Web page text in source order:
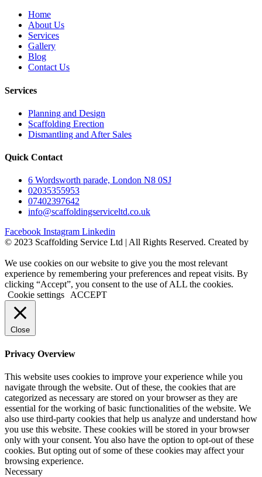
Home
About Us
Services
Gallery
Blog
Contact Us
Services
Planning and Design
Scaffolding Erection
Dismantling and After Sales
Quick Contact
6 Wordsworth parade, London N8 0SJ
02035355953
07402397642
info@scaffoldingserviceltd.co.uk
Facebook Instagram Linkedin
©️ 2023 Scaffolding Service Ltd | All Rights Reserved. Created by
We use cookies on our website to give you the most relevant
experience by remembering your preferences and repeat visits. By
clicking “Accept”, you consent to the use of ALL the cookies.
Cookie settings ACCEPT
Close
Privacy Overview
This website uses cookies to improve your experience while you
navigate through the website. Out of these, the cookies that are
categorized as necessary are stored on your browser as they are
essential for the working of basic functionalities of the website. We
also use third-party cookies that help us analyze and understand how
you use this website. These cookies will be stored in your browser
only with your consent. You also have the option to opt-out of these
cookies. But opting out of some of these cookies may affect your
browsing experience.
Necessary